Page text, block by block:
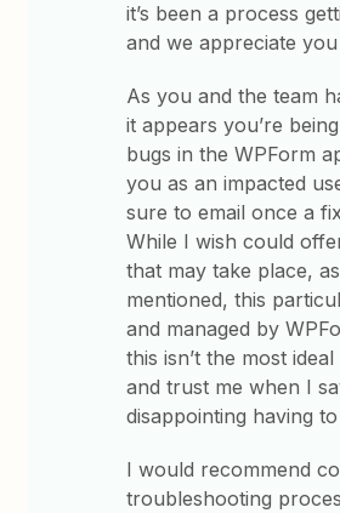
it’s been a process
and we appreciate
As you and the team
it appears you’re
bugs in the WPForm
you as an impacted
sure to email once a
While I wish could
that may take place,
mentioned, this
and managed by
this isn’t the most
and trust me when I
disappointing having
I would recommend
troubleshooting